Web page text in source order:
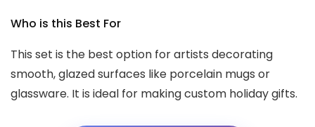
Who is this Best For
This set is the best option for artists decorating
smooth, glazed surfaces like porcelain mugs or
glassware. It is ideal for making custom holiday gifts.